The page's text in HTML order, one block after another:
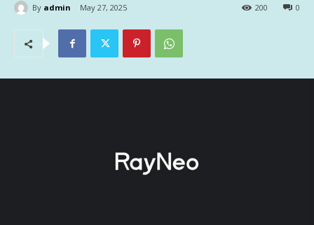
By admin May 27, 2025 0
200